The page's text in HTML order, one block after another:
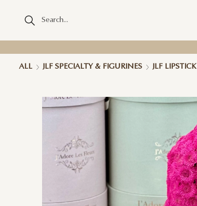
ALL JLF SPECIALTY & FIGURINES JLF LIPSTICK